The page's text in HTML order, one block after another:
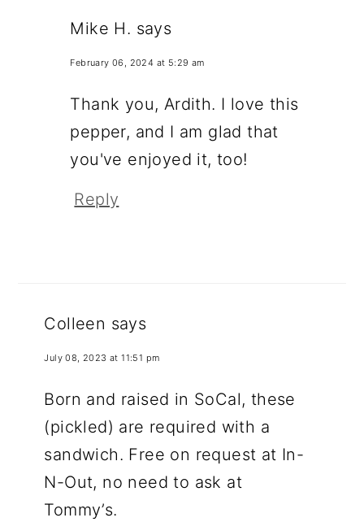
Mike H. says
February 06, 2024 at 5:29 am
Thank you, Ardith. I love this
pepper, and I am glad that
you've enjoyed it, too!
Reply
Colleen says
July 08, 2023 at 11:51 pm
Born and raised in SoCal, these
(pickled) are required with a
sandwich. Free on request at In-
N-Out, no need to ask at
Tommy’s.